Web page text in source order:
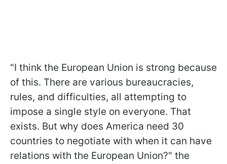
"I think the European Union is strong because
of this. There are various bureaucracies,
rules, and difficulties, all attempting to
impose a single style on everyone. That
exists. But why does America need 30
countries to negotiate with when it can have
relations with the European Union?" the